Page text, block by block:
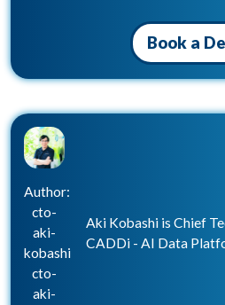
Book a
Author:
cto-
aki-
kobashi
cto-
aki-
Aki Kobashi is Chief
CADDi - AI Data